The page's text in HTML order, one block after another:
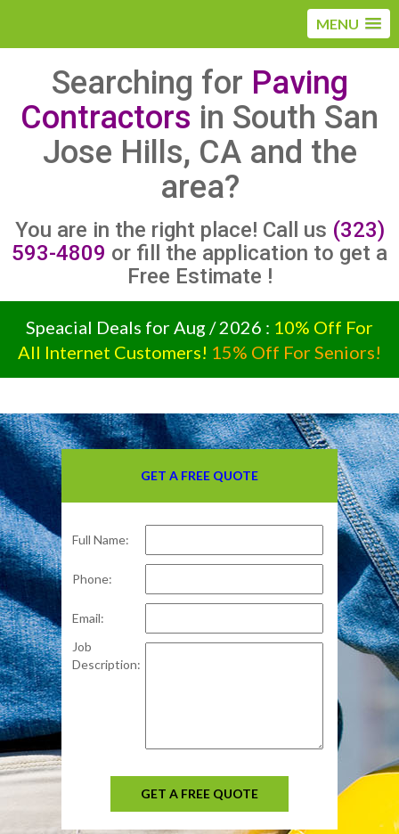
MENU
Searching for Paving
Contractors in South San
Jose Hills, CA and the
area?
You are in the right place! Call us (323)
593-4809 or fill the application to get a
Free Estimate !
Speacial Deals for Aug / 2026 : 10% Off For
All Internet Customers! 15% Off For Seniors!
GET A FREE QUOTE
Full Name:
Phone:
Email:
Job
Description:
GET A FREE QUOTE